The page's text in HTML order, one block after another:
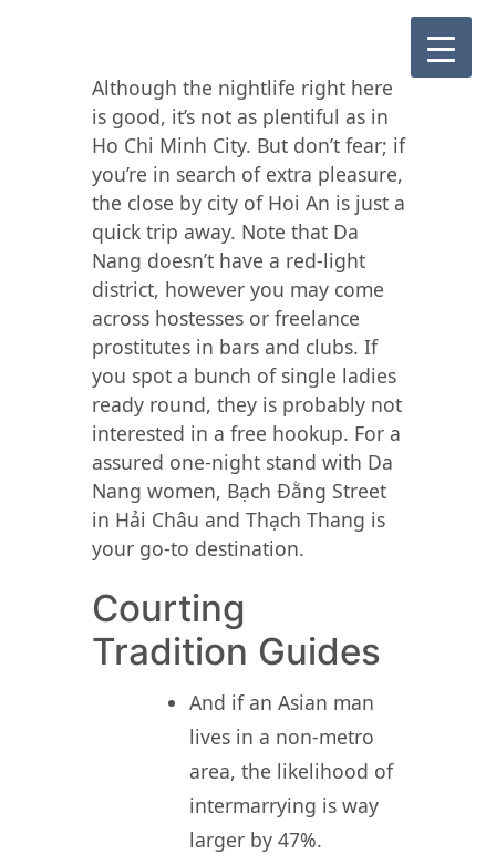
Although the nightlife right here
is good, it’s not as plentiful as in
Ho Chi Minh City. But don’t fear; if
you’re in search of extra pleasure,
the close by city of Hoi An is just a
quick trip away. Note that Da
Nang doesn’t have a red-light
district, however you may come
across hostesses or freelance
prostitutes in bars and clubs. If
you spot a bunch of single ladies
ready round, they is probably not
interested in a free hookup. For a
assured one-night stand with Da
Nang women, Bạch Đằng Street
in Hải Châu and Thạch Thang is
your go-to destination.
Courting
Tradition Guides
And if an Asian man
lives in a non-metro
area, the likelihood of
intermarrying is way
larger by 47%.